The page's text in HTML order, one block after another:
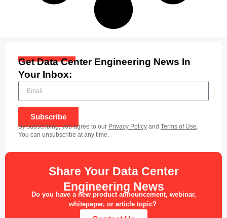
Get Data Center Engineering News In
Your Inbox:
Subscribe
By subscribing, you agree to our Privacy Policy and Terms of Use
You can unsubscribe at any time.
Share Your Data Center
Engineering News
Do you have a new product announcement, webinar,
whitepaper, or article topic?